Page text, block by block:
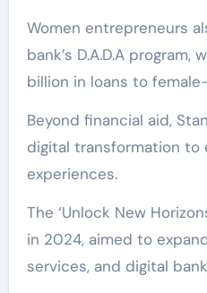
Women entrepreneurs
bank’s D.A.D.A
billion in loans to
Beyond financial aid,
digital transformation to
experiences.
The ‘Unlock New
in 2024, aimed to
services, and digital